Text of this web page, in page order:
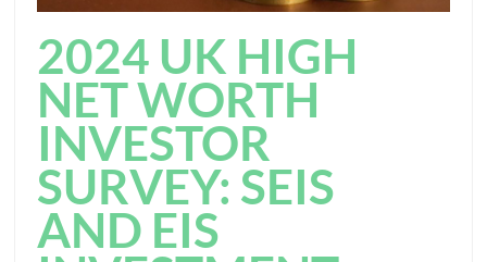
2024 UK HIGH
NET WORTH
INVESTOR
SURVEY: SEIS
AND EIS